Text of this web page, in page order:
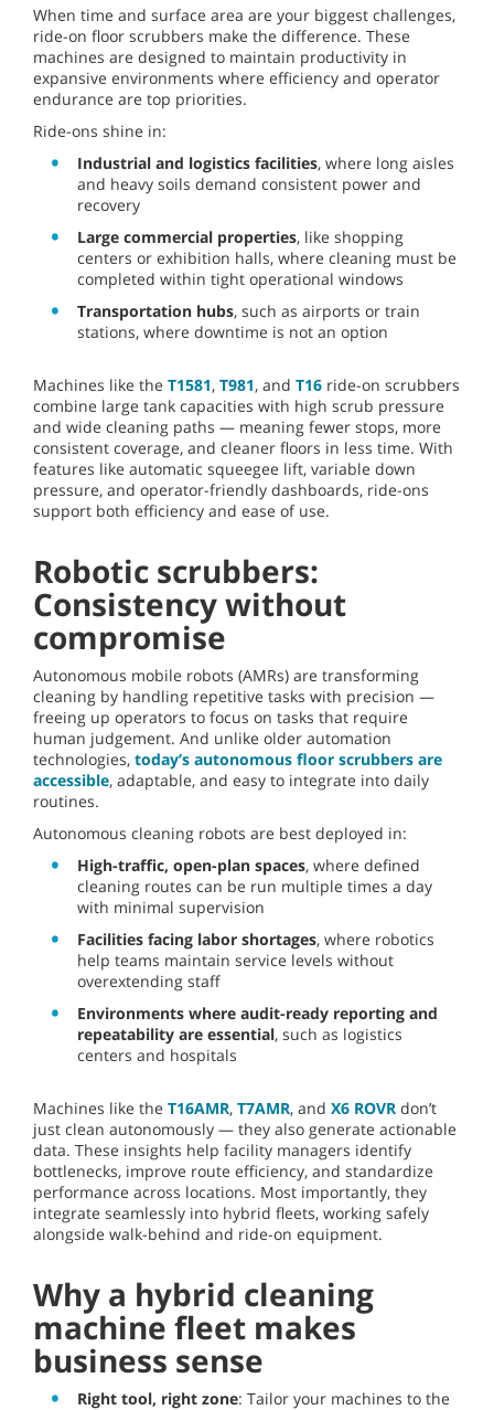
When time and surface area are your biggest challenges,
ride-on floor scrubbers make the difference. These
machines are designed to maintain productivity in
expansive environments where efficiency and operator
endurance are top priorities.
Ride-ons shine in:
Industrial and logistics facilities, where long aisles
and heavy soils demand consistent power and
recovery
Large commercial properties, like shopping
centers or exhibition halls, where cleaning must be
completed within tight operational windows
Transportation hubs, such as airports or train
stations, where downtime is not an option
Machines like the T1581, T981, and T16 ride-on scrubbers
combine large tank capacities with high scrub pressure
and wide cleaning paths — meaning fewer stops, more
consistent coverage, and cleaner floors in less time. With
features like automatic squeegee lift, variable down
pressure, and operator-friendly dashboards, ride-ons
support both efficiency and ease of use.
Robotic scrubbers:
Consistency without
compromise
Autonomous mobile robots (AMRs) are transforming
cleaning by handling repetitive tasks with precision —
freeing up operators to focus on tasks that require
human judgement. And unlike older automation
technologies, today’s autonomous floor scrubbers are
accessible, adaptable, and easy to integrate into daily
routines.
Autonomous cleaning robots are best deployed in:
High-traffic, open-plan spaces, where defined
cleaning routes can be run multiple times a day
with minimal supervision
Facilities facing labor shortages, where robotics
help teams maintain service levels without
overextending staff
Environments where audit-ready reporting and
repeatability are essential, such as logistics
centers and hospitals
Machines like the T16AMR, T7AMR, and X6 ROVR don’t
just clean autonomously — they also generate actionable
data. These insights help facility managers identify
bottlenecks, improve route efficiency, and standardize
performance across locations. Most importantly, they
integrate seamlessly into hybrid fleets, working safely
alongside walk-behind and ride-on equipment.
Why a hybrid cleaning
machine fleet makes
business sense
Right tool, right zone: Tailor your machines to the